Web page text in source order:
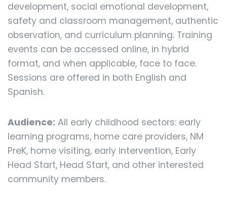
development, social emotional development,
safety and classroom management, authentic
observation, and curriculum planning. Training
events can be accessed online, in hybrid
format, and when applicable, face to face.
Sessions are offered in both English and
Spanish.
Audience: All early childhood sectors: early
learning programs, home care providers, NM
PreK, home visiting, early intervention, Early
Head Start, Head Start, and other interested
community members.